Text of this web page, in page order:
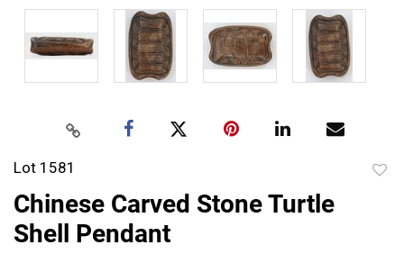
Lot 1581
Chinese Carved Stone Turtle
Shell Pendant